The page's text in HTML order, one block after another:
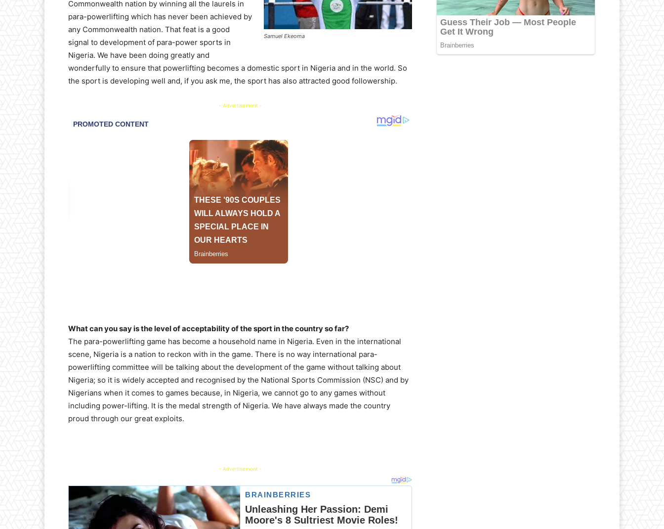
Samuel Ekeoma
Commonwealth nation by winning all the laurels in
para-powerlifting which has never been achieved by
any Commonwealth nation. That feat is a good
signal to development of para-power sports in
Nigeria. We have been doing greatly and
wonderfully to ensure that powerlifting becomes a domestic sport in Nigeria and in the world. So
the sport is developing well and, if you ask me, the sport has also attracted good followership.
- Advertisement -
What can you say is the level of acceptability of the sport in the country so far?
The para-powerlifting game has become a household name in Nigeria. Even in the international
scene, Nigeria is a nation to reckon with in the game. There is no way international para-
powerlifting committee will be talking about the development of the game without talking about
Nigeria; so it is widely accepted and recognised by the National Sports Commission (NSC) and by
Nigerians when it comes to games because, in Nigeria, we cannot go to any games without
including power-lifting. It is the medal strength of Nigeria. We have always made the country
proud through our great exploits.
- Advertisement -